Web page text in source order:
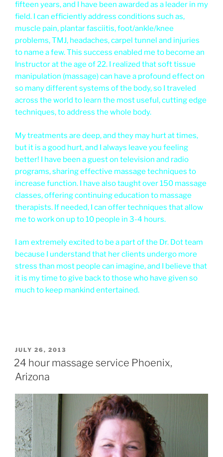
fifteen years, and I have been awarded as a leader in my
field. I can efficiently address conditions such as,
muscle pain, plantar fasciitis, foot/ankle/knee
problems, TMJ, headaches, carpel tunnel and injuries
to name a few. This success enabled me to become an
Instructor at the age of 22. I realized that soft tissue
manipulation (massage) can have a profound effect on
so many different systems of the body, so I traveled
across the world to learn the most useful, cutting edge
techniques, to address the whole body.
My treatments are deep, and they may hurt at times,
but it is a good hurt, and I always leave you feeling
better! I have been a guest on television and radio
programs, sharing effective massage techniques to
increase function. I have also taught over 150 massage
classes, offering continuing education to massage
therapists. If needed, I can offer techniques that allow
me to work on up to 10 people in 3-4 hours.
I am extremely excited to be a part of the Dr. Dot team
because I understand that her clients undergo more
stress than most people can imagine, and I believe that
it is my time to give back to those who have given so
much to keep mankind entertained.
POSTED
ON
JULY 26, 2013
24 hour massage service Phoenix,
Arizona